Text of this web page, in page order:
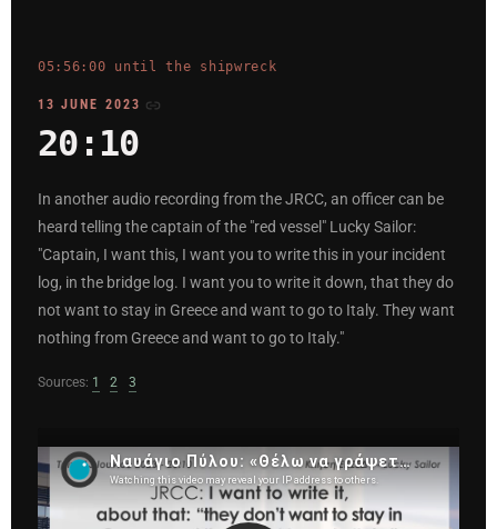
05:56:00 until the shipwreck
13 JUNE 2023
20:10
In another audio recording from the JRCC, an officer can be
heard telling the captain of the "red vessel" Lucky Sailor:
"Captain, I want this, I want you to write this in your incident
log, in the bridge log. I want you to write it down, that they do
not want to stay in Greece and want to go to Italy. They want
nothing from Greece and want to go to Italy."
Sources: 1 2 3